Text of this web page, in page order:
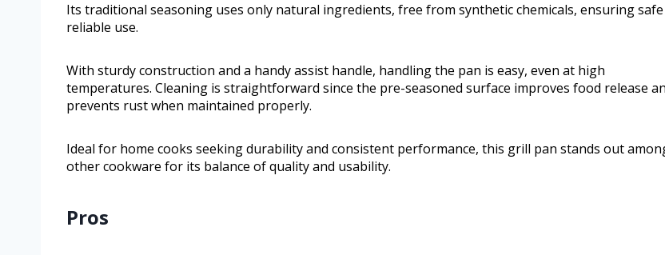
Its traditional seasoning uses only natural ingredients, free from synthetic chemicals, ensuring
reliable use.
With sturdy construction and a handy assist handle, handling the pan is easy, even at high
temperatures. Cleaning is straightforward since the pre-seasoned surface improves food release
prevents rust when maintained properly.
Ideal for home cooks seeking durability and consistent performance, this grill pan stands out
other cookware for its balance of quality and usability.
Pros